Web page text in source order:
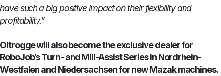
have such a big positive impact on their flexibility and
profitability.”
Oltrogge will also become the exclusive dealer for
RoboJob’s Turn- and Mill-Assist Series in Nordrhein-
Westfalen and Niedersachsen for new Mazak machines.